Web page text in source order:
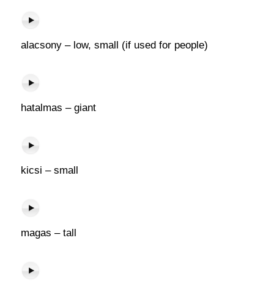
alacsony – low, small (if used for people)
hatalmas – giant
kicsi – small
magas – tall